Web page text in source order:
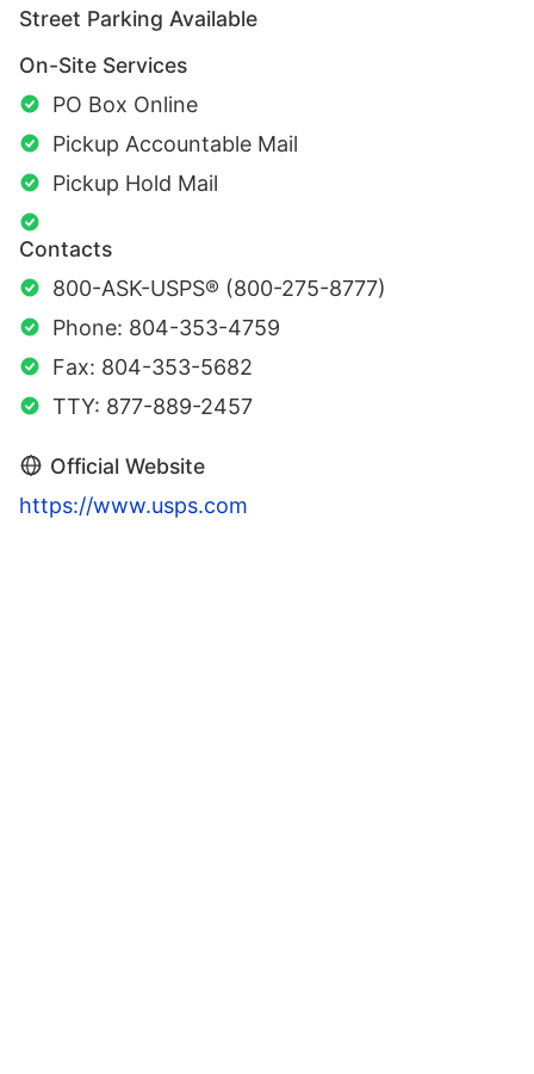
Street Parking Available
On-Site Services
PO Box Online
Pickup Accountable Mail
Pickup Hold Mail
Contacts
800-ASK-USPS® (800-275-8777)
Phone: 804-353-4759
Fax: 804-353-5682
TTY: 877-889-2457
Official Website
https://www.usps.com